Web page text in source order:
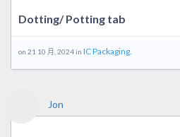
Dotting/ Potting tab
on 21 10 月, 2024 in IC Packaging.
Jon